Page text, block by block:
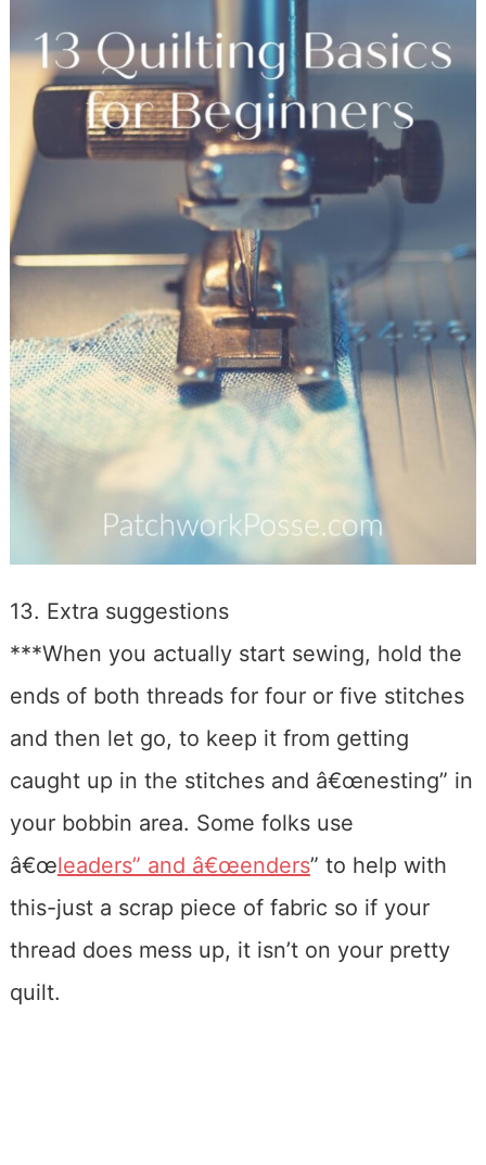
13. Extra suggestions
***When you actually start sewing, hold the
ends of both threads for four or five stitches
and then let go, to keep it from getting
caught up in the stitches and â€œnesting” in
your bobbin area. Some folks use
â€œleaders” and â€œenders” to help with
this-just a scrap piece of fabric so if your
thread does mess up, it isn’t on your pretty
quilt.